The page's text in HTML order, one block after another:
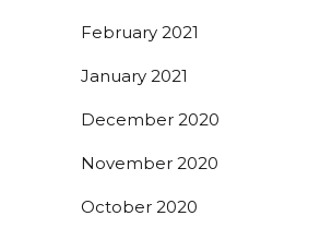
February 2021
January 2021
December 2020
November 2020
October 2020